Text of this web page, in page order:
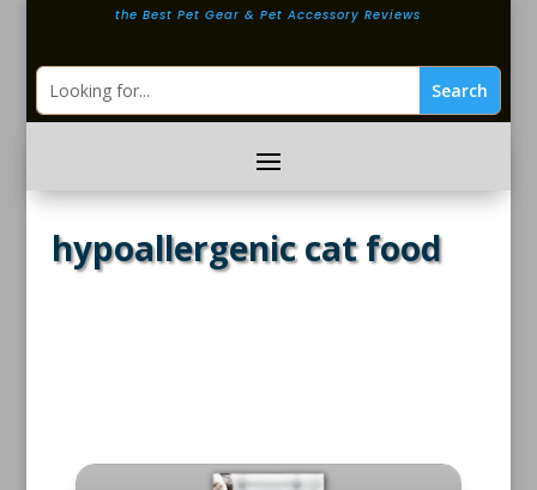
the Best Pet Gear & Pet Accessory Reviews
hypoallergenic cat food